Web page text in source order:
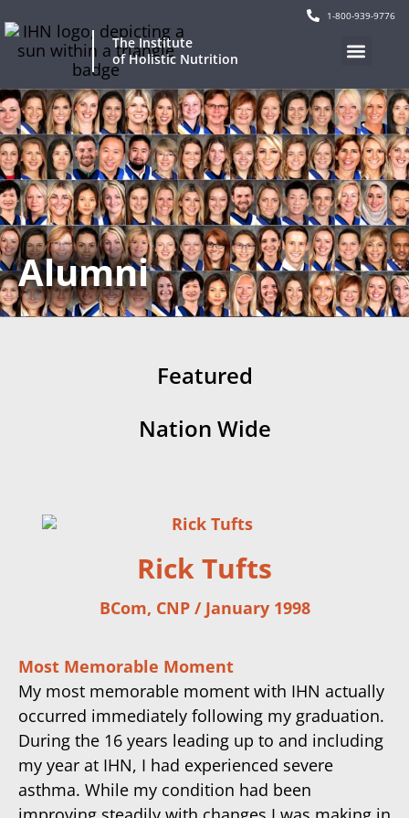
1-800-939-9776
The Institute
of Holistic Nutrition
Alumni
Featured
Nation Wide
Rick Tufts
BCom, CNP / January 1998
Most Memorable Moment
My most memorable moment with IHN actually
occurred immediately following my graduation.
During the 16 years leading up to and including
my year at IHN, I had experienced severe
asthma. While my condition had been